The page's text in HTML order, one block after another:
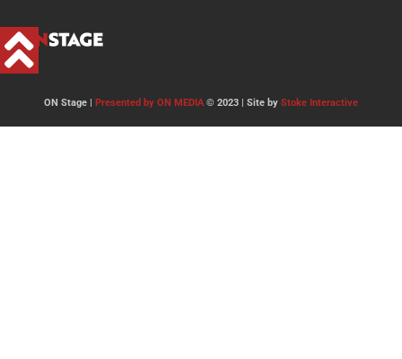
ON Stage | Presented by ON MEDIA© 2023 | Site by Stoke Interactive